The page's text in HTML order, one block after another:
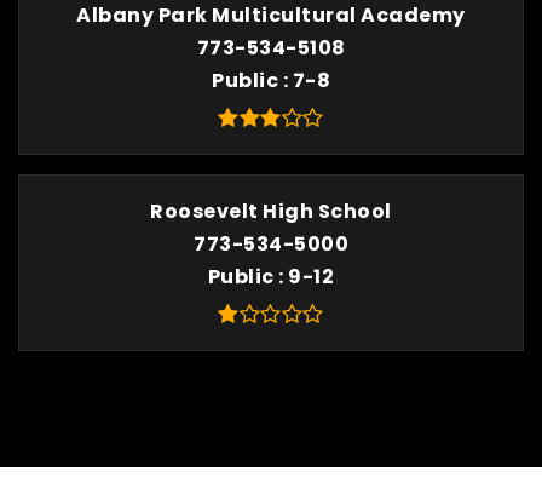
Albany Park Multicultural Academy
773-534-5108
Public 7-8
Roosevelt High School
773-534-5000
Public 9-12